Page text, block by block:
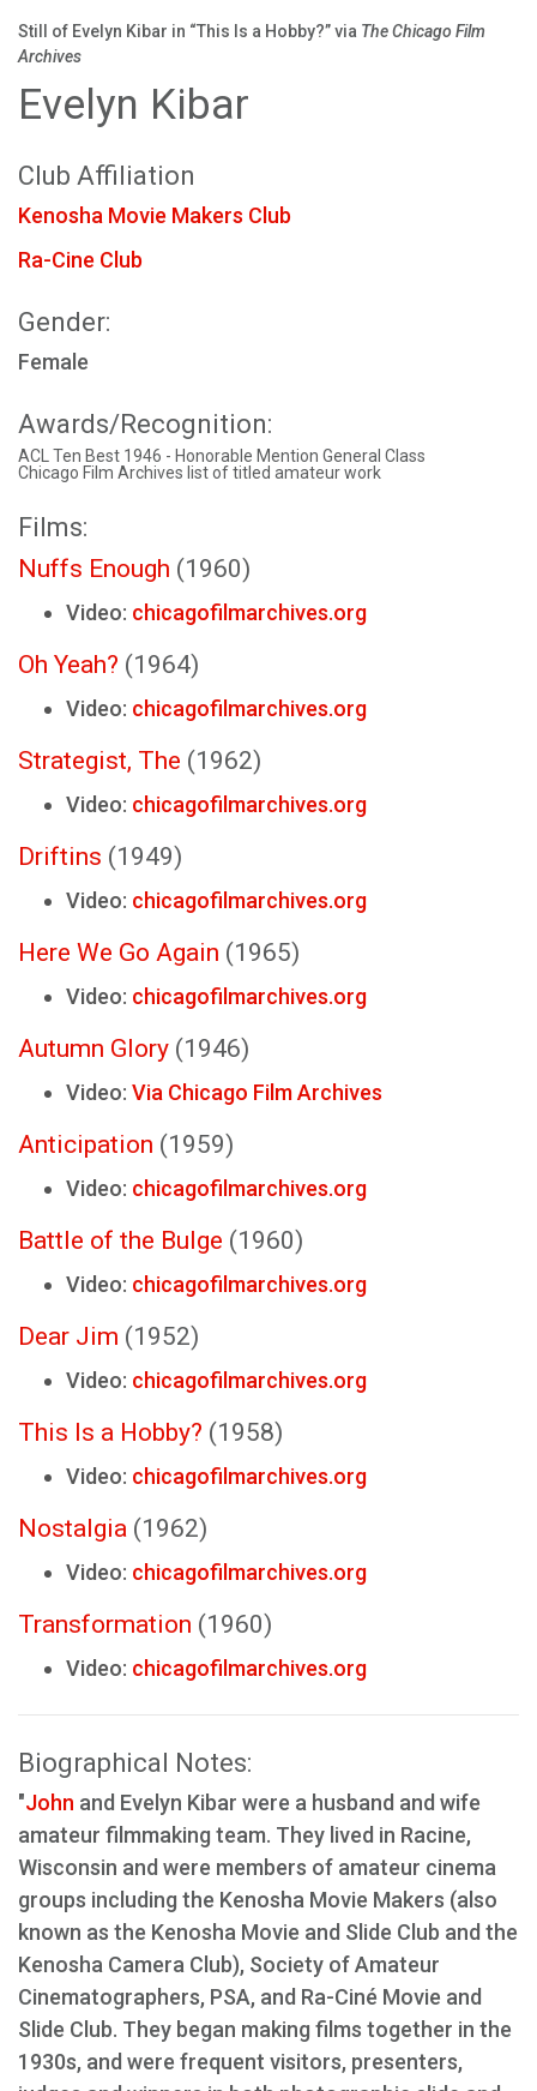
Still of Evelyn Kibar in “This Is a Hobby?” via The Chicago Film
Archives
Evelyn Kibar
Club Affiliation
Kenosha Movie Makers Club
Ra-Cine Club
Gender:
Female
Awards/Recognition:
ACL Ten Best 1946 - Honorable Mention General Class
Chicago Film Archives list of titled amateur work
Films:
Nuffs Enough (1960)
Video: chicagofilmarchives.org
Oh Yeah? (1964)
Video: chicagofilmarchives.org
Strategist, The (1962)
Video: chicagofilmarchives.org
Driftins (1949)
Video: chicagofilmarchives.org
Here We Go Again (1965)
Video: chicagofilmarchives.org
Autumn Glory (1946)
Video: Via Chicago Film Archives
Anticipation (1959)
Video: chicagofilmarchives.org
Battle of the Bulge (1960)
Video: chicagofilmarchives.org
Dear Jim (1952)
Video: chicagofilmarchives.org
This Is a Hobby? (1958)
Video: chicagofilmarchives.org
Nostalgia (1962)
Video: chicagofilmarchives.org
Transformation (1960)
Video: chicagofilmarchives.org
Biographical Notes:
"John and Evelyn Kibar were a husband and wife
amateur filmmaking team. They lived in Racine,
Wisconsin and were members of amateur cinema
groups including the Kenosha Movie Makers (also
known as the Kenosha Movie and Slide Club and the
Kenosha Camera Club), Society of Amateur
Cinematographers, PSA, and Ra-Ciné Movie and
Slide Club. They began making films together in the
1930s, and were frequent visitors, presenters,